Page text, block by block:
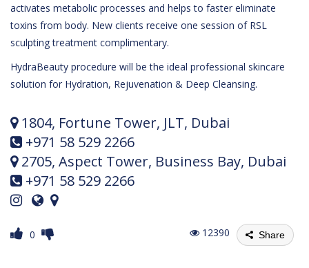
activates metabolic processes and helps to faster eliminate
toxins from body. New clients receive one session of RSL
sculpting treatment complimentary.
HydraBeauty procedure will be the ideal professional skincare
solution for Hydration, Rejuvenation & Deep Cleansing.
1804, Fortune Tower, JLT, Dubai
+971 58 529 2266
2705, Aspect Tower, Business Bay, Dubai
+971 58 529 2266
0 12390 Share